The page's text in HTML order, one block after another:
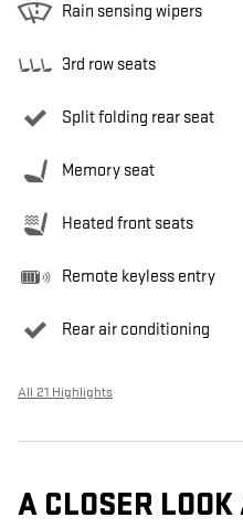
Rain sensing wipers
3rd row seats
Split folding rear seat
Memory seat
Heated front seats
Remote keyless entry
Rear air conditioning
All 21 Highlights
A CLOSER LOOK